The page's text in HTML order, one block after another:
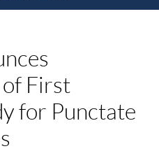
First
for Punctate